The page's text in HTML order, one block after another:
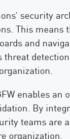
security
This means
and
enables
By
teams are
organization.